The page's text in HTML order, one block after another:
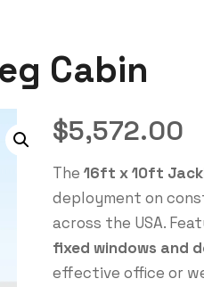
Cabin
$5,572.00
The16ft x 10ft
deployment on
across the USA.
fixed windows and
effective office or